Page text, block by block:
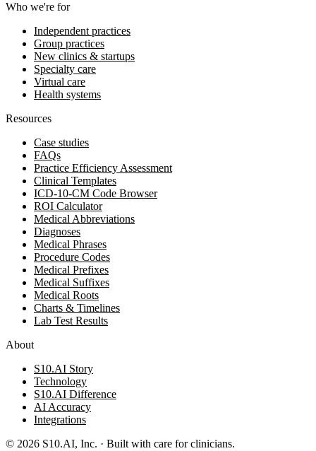
Who we're for
Independent practices
Group practices
New clinics & startups
Specialty care
Virtual care
Health systems
Resources
Case studies
FAQs
Practice Efficiency Assessment
Clinical Templates
ICD-10-CM Code Browser
ROI Calculator
Medical Abbreviations
Diagnoses
Medical Phrases
Procedure Codes
Medical Prefixes
Medical Suffixes
Medical Roots
Charts & Timelines
Lab Test Results
About
S10.AI Story
Technology
S10.AI Difference
AI Accuracy
Integrations
© 2026 S10.AI, Inc. · Built with care for clinicians.